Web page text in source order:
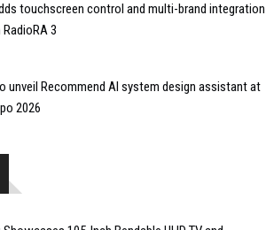
touchscreen control and multi-brand integration
3
unveil Recommend AI system design assistant at
2026